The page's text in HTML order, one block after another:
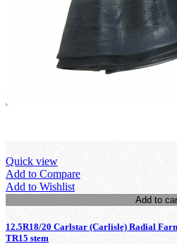
Quick view
Add to Compare
Add to Wishlist
Add to
12.5R18/20 Carlstar (Carlisle) Radial
TR15 stem